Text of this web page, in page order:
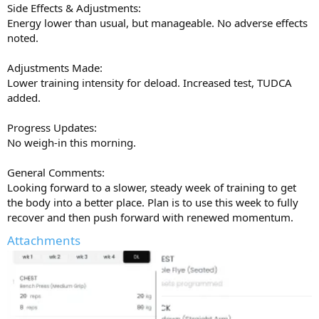
feeling stuck for options with primo and mast off the table, I think
it’s worth serious consideration in a future cycle. It might pleasantly
surprise you like it did to me
Big thanks to AJ and the
support
Get on it atugloz.is
Side Effects & Adjustments:
Energy lower than usual, but manageable. No adverse effects
noted.
Adjustments Made:
Lower training intensity for deload. Increased test, TUDCA
added.
Progress Updates:
No weigh-in this morning.
General Comments:
Looking forward to a slower, steady week of training to get
the body into a better place. Plan is to use this week to fully
recover and then push forward with renewed momentum.
Attachments